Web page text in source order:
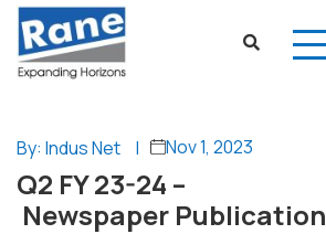
By: Indus Net | Nov 1, 2023
Q2 FY 23-24 –
Newspaper Publication